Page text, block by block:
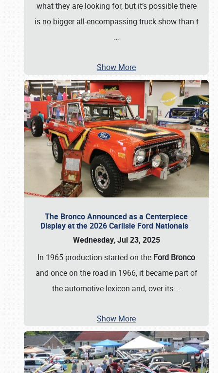
what they are looking for, but it’s possible there
is no bigger all-encompassing truck show than t
…
Show More
The Bronco Announced as a Centerpiece
Display at the 2026 Carlisle Ford Nationals
Wednesday, Jul 23, 2025
In 1965 production started on the Ford Bronco
and once on the road in 1966, it became part of
the automotive lexicon and, over its …
Show More